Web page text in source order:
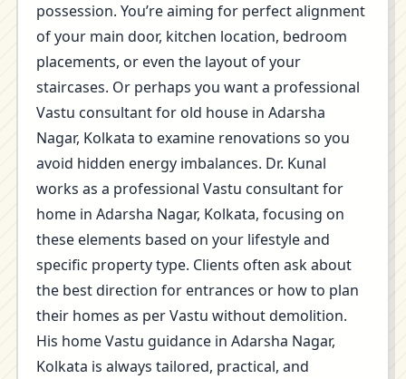
possession. You’re aiming for perfect alignment
of your main door, kitchen location, bedroom
placements, or even the layout of your
staircases. Or perhaps you want a professional
Vastu consultant for old house in Adarsha
Nagar, Kolkata to examine renovations so you
avoid hidden energy imbalances. Dr. Kunal
works as a professional Vastu consultant for
home in Adarsha Nagar, Kolkata, focusing on
these elements based on your lifestyle and
specific property type. Clients often ask about
the best direction for entrances or how to plan
their homes as per Vastu without demolition.
His home Vastu guidance in Adarsha Nagar,
Kolkata is always tailored, practical, and